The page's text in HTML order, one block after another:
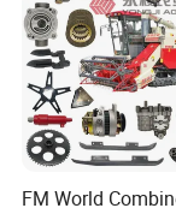
FM World